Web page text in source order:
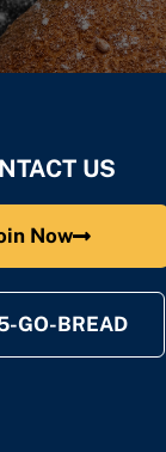
US
Now
GO-BREAD